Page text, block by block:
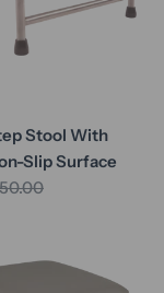
Stool With
Slip Surface